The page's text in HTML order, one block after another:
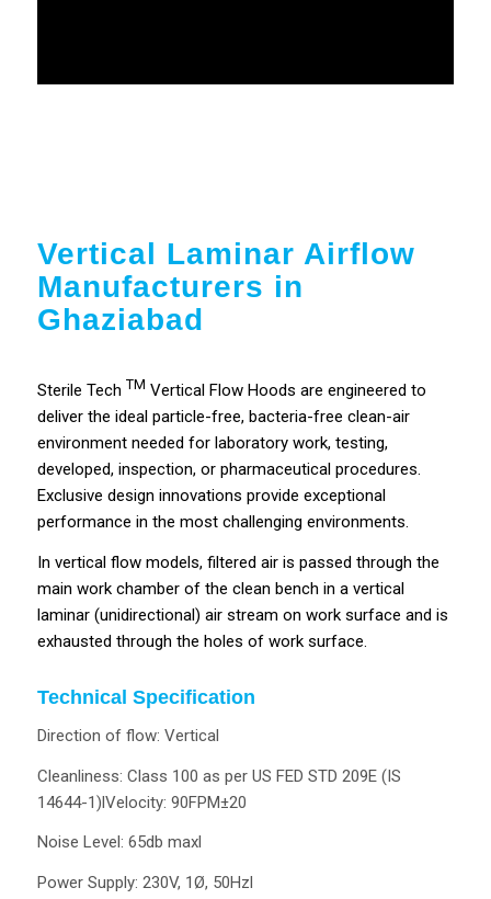
Vertical Laminar Airflow
Manufacturers in
Ghaziabad
Sterile Tech TM Vertical Flow Hoods are engineered to
deliver the ideal particle-free, bacteria-free clean-air
environment needed for laboratory work, testing,
developed, inspection, or pharmaceutical procedures.
Exclusive design innovations provide exceptional
performance in the most challenging environments.
In vertical flow models, filtered air is passed through the
main work chamber of the clean bench in a vertical
laminar (unidirectional) air stream on work surface and is
exhausted through the holes of work surface.
Technical Specification
Direction of flow: Vertical
Cleanliness: Class 100 as per US FED STD 209E (IS
14644-1)lVelocity: 90FPM±20
Noise Level: 65db maxl
Power Supply: 230V, 1Ø, 50Hzl